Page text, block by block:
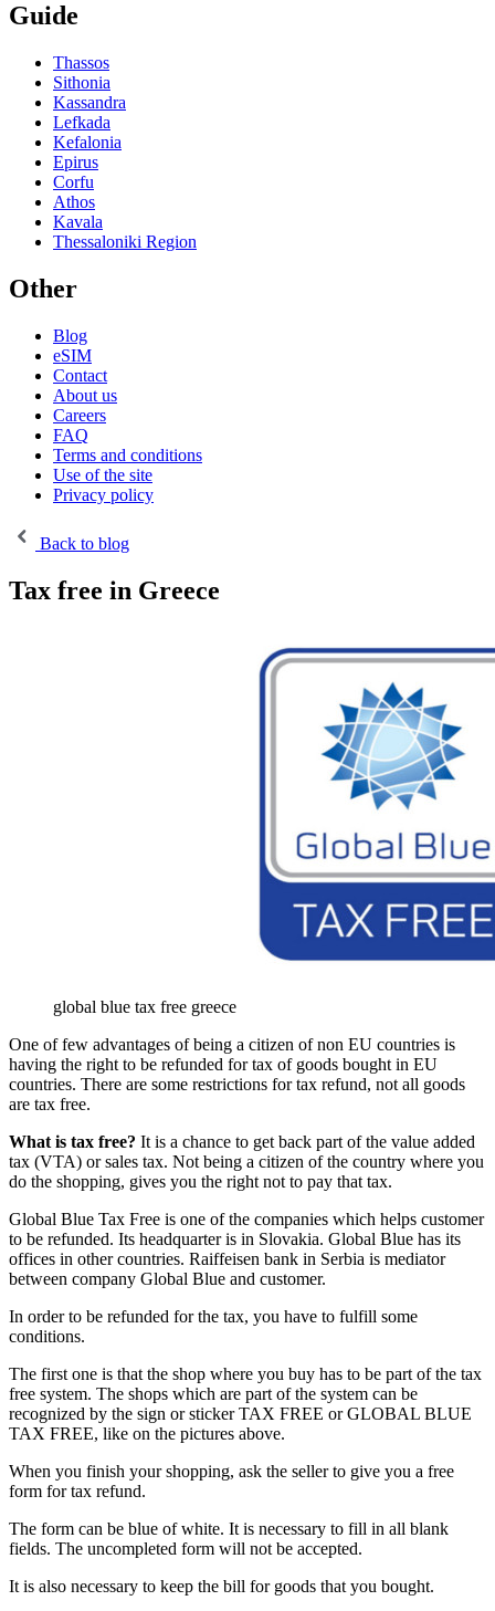
Guide
Thassos
Sithonia
Kassandra
Lefkada
Kefalonia
Epirus
Corfu
Athos
Kavala
Thessaloniki Region
Other
Blog
eSIM
Contact
About us
Careers
FAQ
Terms and conditions
Use of the site
Privacy policy
Back to blog
Tax free in Greece
global blue tax free greece
One of few advantages of being a citizen of non EU countries is
having the right to be refunded for tax of goods bought in EU
countries. There are some restrictions for tax refund, not all goods
are tax free.
What is tax free? It is a chance to get back part of the value added
tax (VTA) or sales tax. Not being a citizen of the country where you
do the shopping, gives you the right not to pay that tax.
Global Blue Tax Free is one of the companies which helps customer
to be refunded. Its headquarter is in Slovakia. Global Blue has its
offices in other countries. Raiffeisen bank in Serbia is mediator
between company Global Blue and customer.
In order to be refunded for the tax, you have to fulfill some
conditions.
The first one is that the shop where you buy has to be part of the tax
free system. The shops which are part of the system can be
recognized by the sign or sticker TAX FREE or GLOBAL BLUE
TAX FREE, like on the pictures above.
When you finish your shopping, ask the seller to give you a free
form for tax refund.
The form can be blue of white. It is necessary to fill in all blank
fields. The uncompleted form will not be accepted.
It is also necessary to keep the bill for goods that you bought.